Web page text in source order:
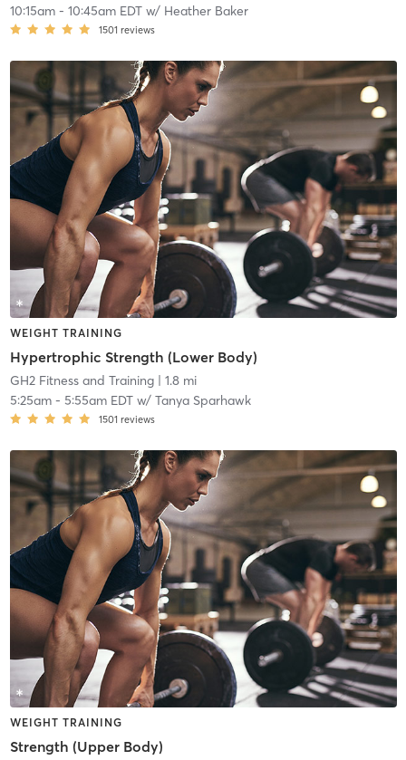
10:15am- 10:45am EDTw/ Heather Baker
1501 reviews
WEIGHT TRAINING
Hypertrophic Strength (Lower Body)
GH2 Fitness and Training| 1.8 mi
5:25am- 5:55am EDTw/ Tanya Sparhawk
1501 reviews
WEIGHT TRAINING
Strength (Upper Body)